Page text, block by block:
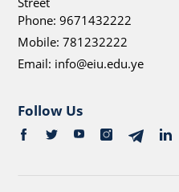
Phone:9671432222
Mobile:781232222
Email: info@eiu.edu.ye
Follow Us